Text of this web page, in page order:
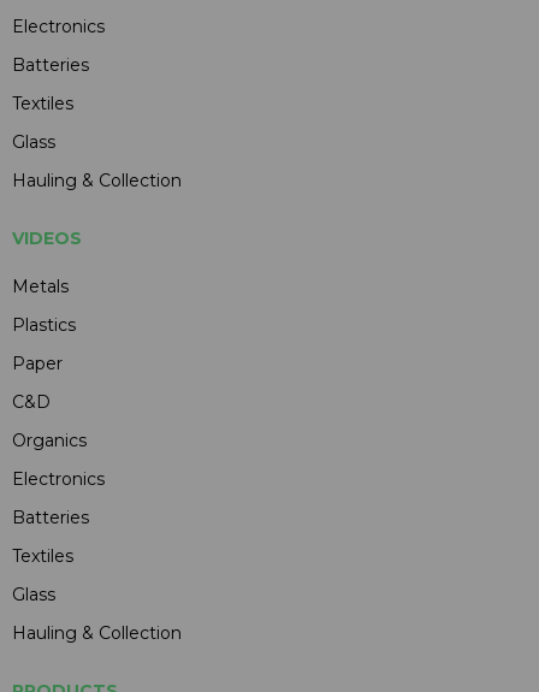
Electronics
Batteries
Textiles
Glass
Hauling & Collection
VIDEOS
Metals
Plastics
Paper
C&D
Organics
Electronics
Batteries
Textiles
Glass
Hauling & Collection